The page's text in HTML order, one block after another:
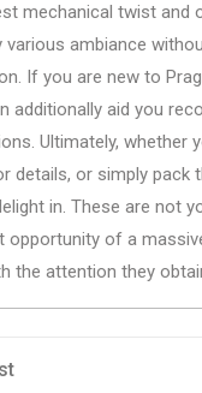
mechanical twist
various ambiance
If you are new to
additionally aid you
Ultimately,
details, or simply pack
in. These are not
opportunity of a
the attention they